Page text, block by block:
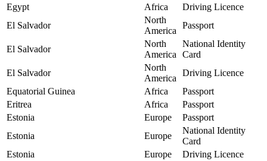
Egypt
Africa
Driving Licence
El Salvador
North
America
Passport
El Salvador
North
America
National Identity
Card
El Salvador
North
America
Driving Licence
Equatorial Guinea
Africa
Passport
Eritrea
Africa
Passport
Estonia
Europe
Passport
Estonia
Europe
National Identity
Card
Estonia
Europe
Driving Licence